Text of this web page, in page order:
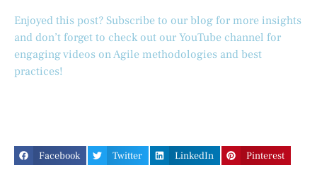
Enjoyed this post? Subscribe to our blog for more insights
and don’t forget to check out our YouTube channel for
engaging videos on Agile methodologies and best
practices!
Facebook Twitter LinkedIn Pinterest